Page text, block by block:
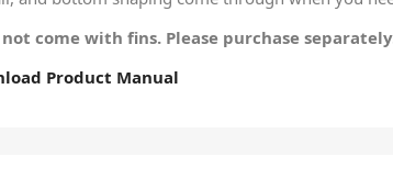
not come with fins. Please purchase
Product Manual